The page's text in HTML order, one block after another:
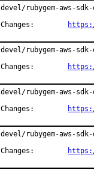
devel/rubygem-aws-
devel/rubygem-aws-
devel/rubygem-aws-
devel/rubygem-aws-